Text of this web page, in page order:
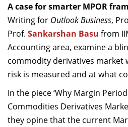
A case for smarter MPOR
Writing for Outlook Business,
Prof. Sankarshan Basu from
Accounting area, examine a
commodity derivatives market
risk is measured and at what
In the piece ‘Why Margin
Commodities Derivatives
they opine that the current